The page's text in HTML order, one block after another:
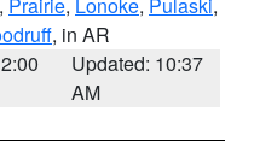
, in AR
Updated: 10:37
AM